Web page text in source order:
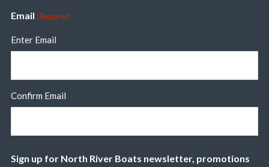
Email (Required)
Enter Email
Confirm Email
Sign up for North River Boats newsletter, promotions